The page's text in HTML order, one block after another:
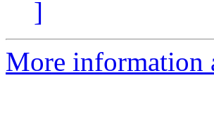
]
More information